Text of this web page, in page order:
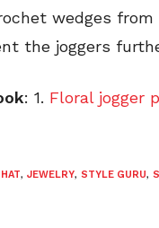
wedges
the joggers
: 1. Floral jogger
HAT, JEWELRY, STYLE GURU,